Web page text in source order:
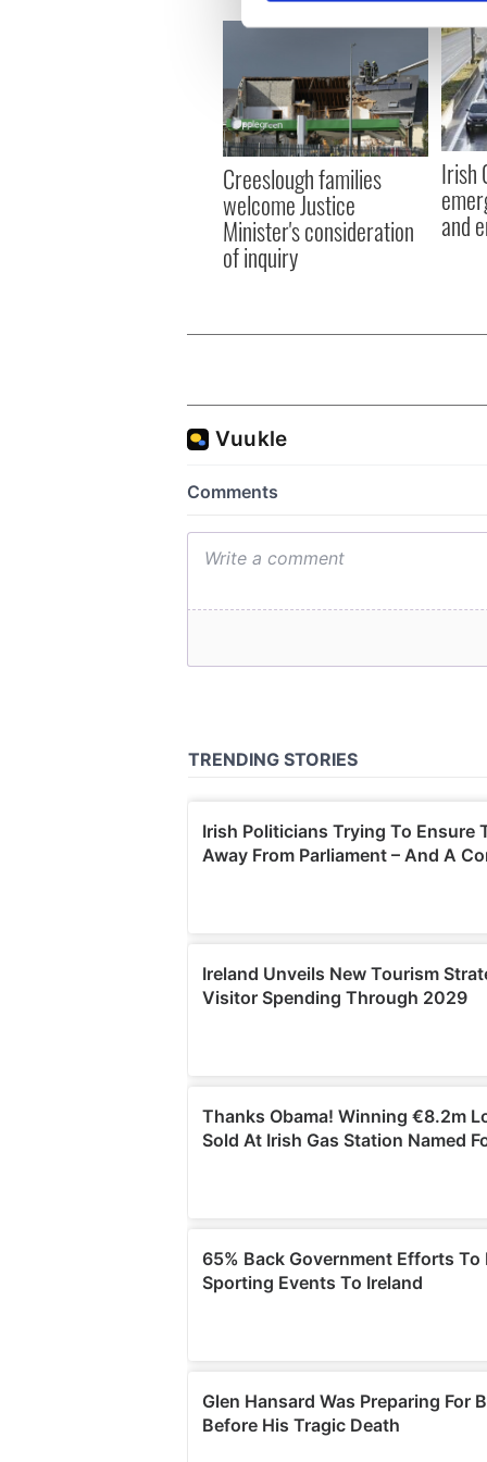
We use cookies to
information about your use
other information that
Creeslough families
welcome Justice
Minister's consideration
of inquiry
Irish
and